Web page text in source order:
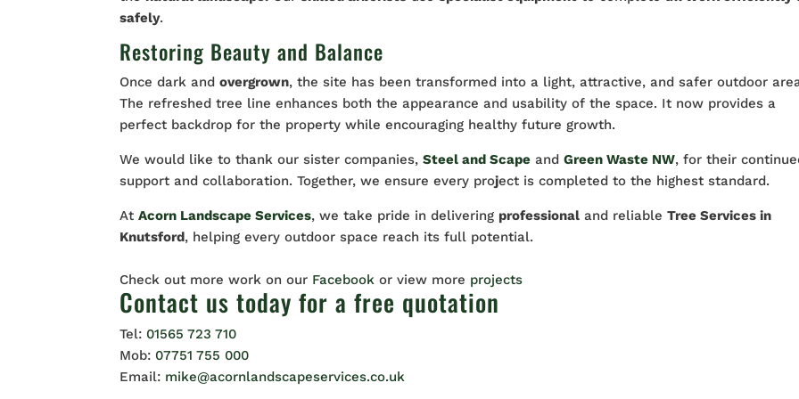
safely.
Restoring Beauty and Balance
Once dark andovergrown, the site has been transformed into a light, attractive, and safer outdoor
The refreshed tree line enhances both the appearance and usability of the space. It now provides a
perfect backdrop for the property while encouraging healthy future growth.
We would like to thank our sister companies,Steel and Scape andGreen Waste NW, for their
support and collaboration. Together, we ensure every project is completed to the highest standard.
AtAcorn Landscape Services, we take pride in delivering professional and reliableTree Services in
Knutsford, helping every outdoor space reach its full potential.
Check out more work on our Facebookor view more projects
Contact us today for a free quotation
Tel: 01565 723 710
Mob: 07751 755 000
Email: mike@acornlandscapeservices.co.uk